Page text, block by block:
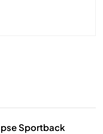
Sportback